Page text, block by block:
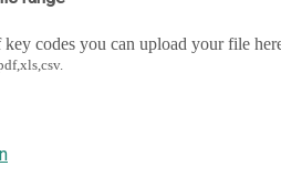
codes you can upload your file